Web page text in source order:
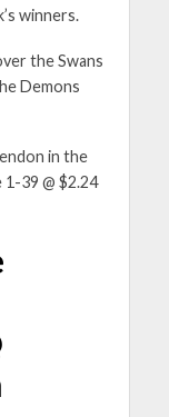
winners.
the Swans
Demons
in the
39 @ $2.24